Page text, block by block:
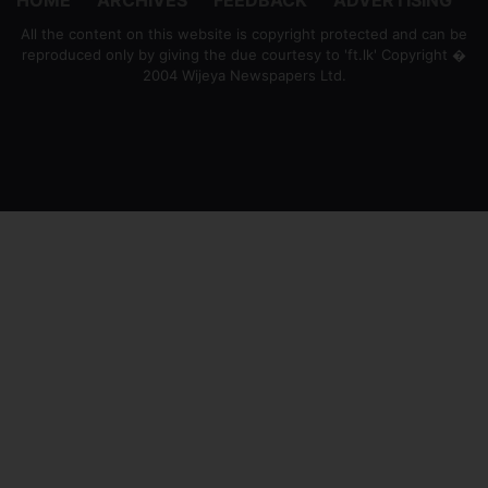
All the content on this website is copyright protected and can be
reproduced only by giving the due courtesy to 'ft.lk' Copyright �
2004 Wijeya Newspapers Ltd.